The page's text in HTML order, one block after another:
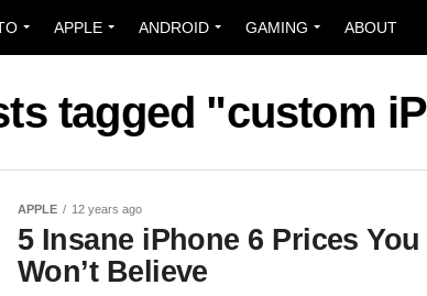
APPLE ANDROID GAMING ABOUT
tagged "custom
APPLE 12 years ago
5 Insane iPhone 6 Prices You
Won’t Believe